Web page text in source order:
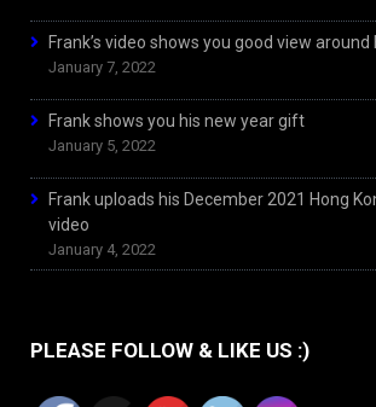
Frank’s video shows you good view around
January 7, 2022
Frank shows you his new year gift
January 5, 2022
Frank uploads his December 2021 Hong
video
January 4, 2022
PLEASE FOLLOW & LIKE US :)